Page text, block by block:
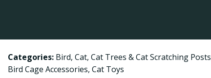
Categories: Bird, Cat, Cat Trees & Cat Scratching Posts
Bird Cage Accessories, Cat Toys